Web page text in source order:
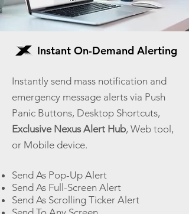
Instant On-Demand Alerting
Instantly send mass notification and
emergency message alerts via Push
Panic Buttons, Desktop Shortcuts,
Exclusive Nexus Alert Hub, Web tool,
or Mobile device.
Send As Pop-Up Alert
Send As Full-Screen Alert
Send As Scrolling Ticker Alert